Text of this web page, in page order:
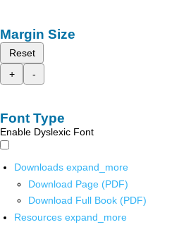
Margin Size
Reset
+
-
Font Type
Enable Dyslexic Font
Downloads expand_more
Download Page (PDF)
Download Full Book (PDF)
Resources expand_more